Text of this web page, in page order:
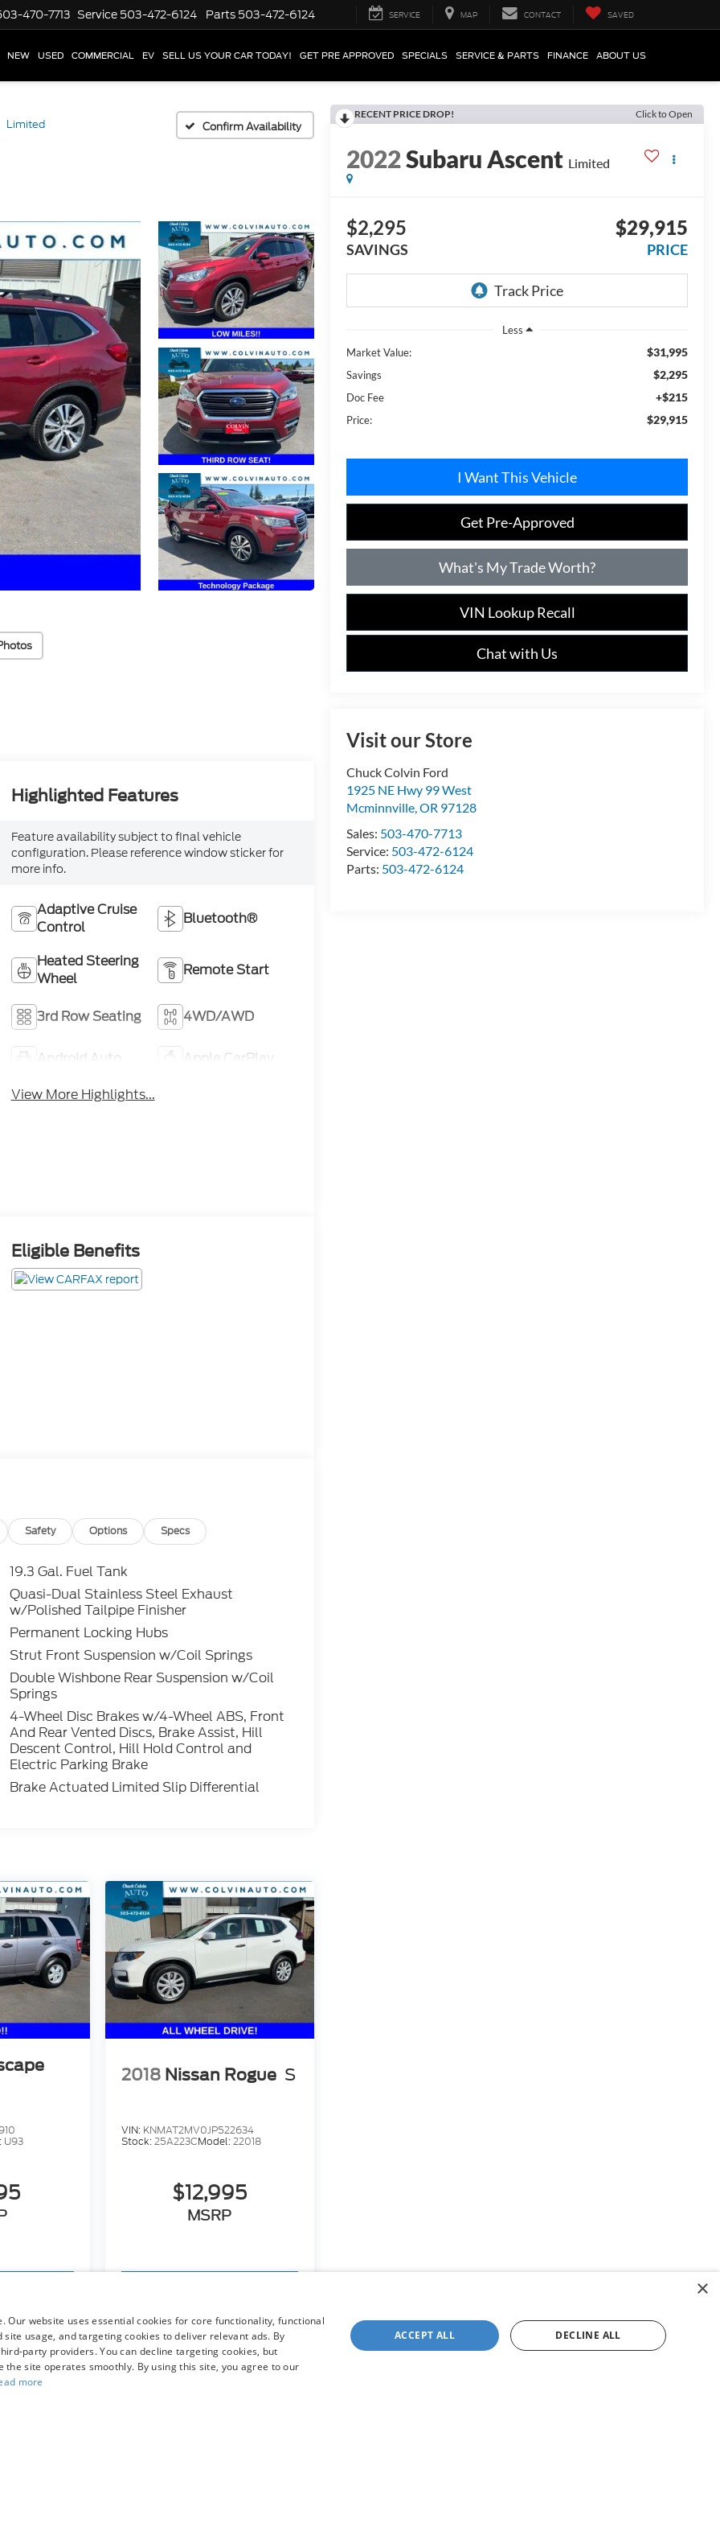
470-7713 Service 503-472-6124 Parts 503-472-6124 SERVICE MAP CONTACT SAVED
NEW USED COMMERCIAL EV SELL US YOUR CAR TODAY! GET PRE APPROVED SPECIALS SERVICE & PARTS FINANCE ABOUT US
Limited Confirm Availability
RECENT PRICE DROP! Click to Open
2022Subaru Ascent Limited
$2,295
SAVINGS
$29,915
PRICE
Less
Market Value:
$31,995
Savings $2,295
Doc Fee +$215
Price: $29,915
I Want This Vehicle
Get Pre-Approved
What's My Trade Worth?
VIN Lookup Recall
Chat with Us
Visit our Store
Chuck Colvin Ford
1925 NE Hwy 99 West
Mcminnville,OR 97128
Sales: 503-470-7713
Service: 503-472-6124
Parts: 503-472-6124
Highlighted Features
Feature availability subject to final vehicle
configuration. Please reference window sticker for
more info.
Adaptive Cruise
Control
Bluetooth®
Heated Steering
Wheel
Remote Start
3rd Row Seating 4WD/AWD
Android Auto
Apple CarPlay
View More Highlights...
Eligible Benefits
Safety Options Specs
19.3 Gal. Fuel Tank
Quasi-Dual Stainless Steel Exhaust
w/Polished Tailpipe Finisher
Permanent Locking Hubs
Strut Front Suspension w/Coil Springs
Double Wishbone Rear Suspension w/Coil
Springs
4-Wheel Disc Brakes w/4-Wheel ABS, Front
And Rear Vented Discs, Brake Assist, Hill
Descent Control, Hill Hold Control and
Electric Parking Brake
Brake Actuated Limited Slip Differential
U93
2018 Nissan Rogue S
VIN: KNMAT2MV0JP522634
Stock:25A223CModel:22018
$12,995
MSRP
style may vary)
×
website uses essential cookies for core functionality, functional
usage, and targeting cookies to deliver relevant ads. By
party providers. You can decline targeting cookies, but
site operates smoothly. By using this site, you agree to our
more
ACCEPT ALL DECLINE ALL